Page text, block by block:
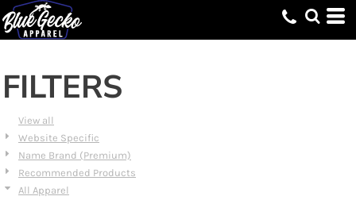
FILTERS
View all
Website Specific
Name Brand (Premium)
Recommended Products
All Apparel
Default
Price: Lowest First
Date Added